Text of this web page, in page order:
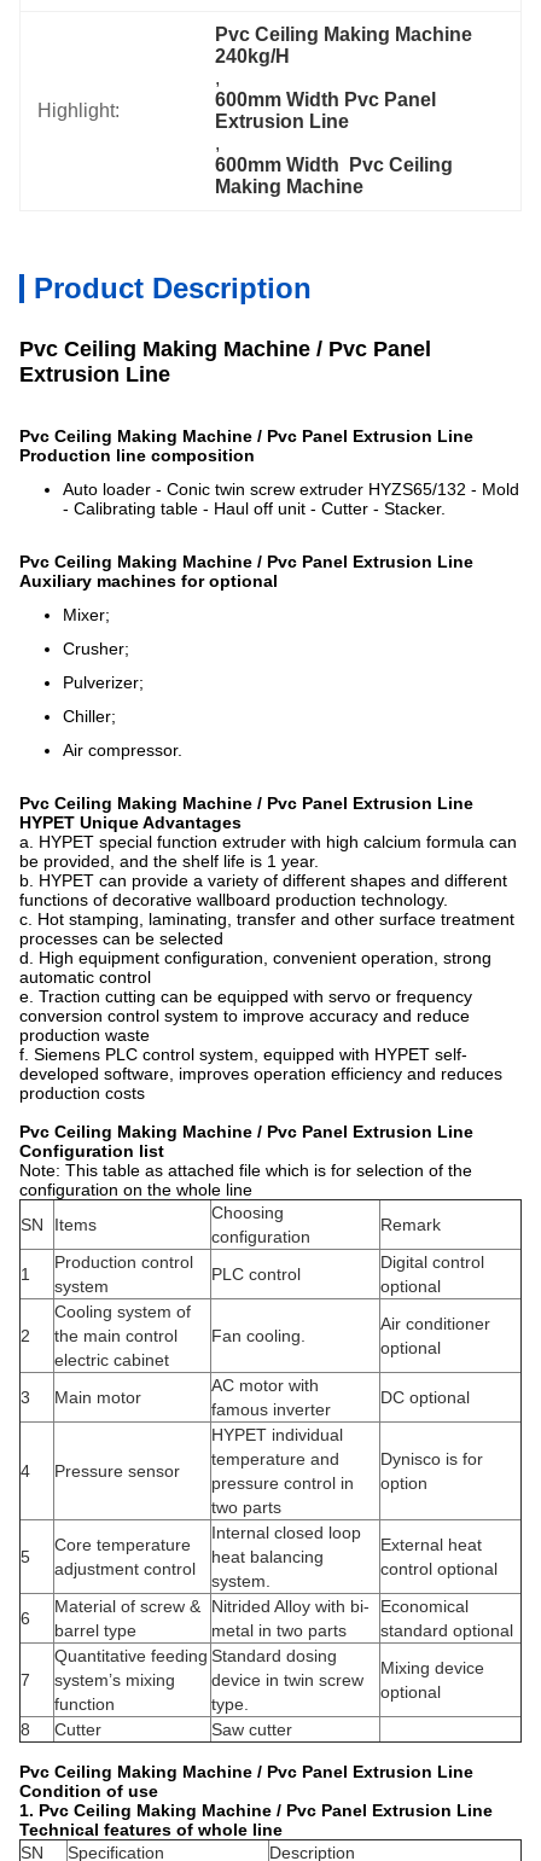
Highlight:
Pvc Ceiling Making Machine
240kg/H
,
600mm Width Pvc Panel
Extrusion Line
,
600mm Width  Pvc Ceiling
Making Machine
Product Description
Pvc Ceiling Making Machine / Pvc Panel
Extrusion Line
Pvc Ceiling Making Machine / Pvc Panel Extrusion Line
Production line composition
Auto loader - Conic twin screw extruder HYZS65/132 - Mold
- Calibrating table - Haul off unit - Cutter - Stacker.
Pvc Ceiling Making Machine / Pvc Panel Extrusion Line
Auxiliary machines for optional
Mixer;
Crusher;
Pulverizer;
Chiller;
Air compressor.
Pvc Ceiling Making Machine / Pvc Panel Extrusion Line
HYPET Unique Advantages
a. HYPET special function extruder with high calcium formula can
be provided, and the shelf life is 1 year.
b. HYPET can provide a variety of different shapes and different
functions of decorative wallboard production technology.
c. Hot stamping, laminating, transfer and other surface treatment
processes can be selected
d. High equipment configuration, convenient operation, strong
automatic control
e. Traction cutting can be equipped with servo or frequency
conversion control system to improve accuracy and reduce
production waste
f. Siemens PLC control system, equipped with HYPET self-
developed software, improves operation efficiency and reduces
production costs
Pvc Ceiling Making Machine / Pvc Panel Extrusion Line
Configuration list
Note: This table as attached file which is for selection of the
configuration on the whole line
SN
Items
Choosing
configuration
Remark
1
Production control
system
PLC control
Digital control
optional
2
Cooling system of
the main control
electric cabinet
Fan cooling.
Air conditioner
optional
3 Main motor
AC motor with
famous inverter
DC optional
4 Pressure sensor
HYPET individual
temperature and
pressure control in
two parts
Dynisco is for
option
5
Core temperature
adjustment control
Internal closed loop
heat balancing
system.
External heat
control optional
6
Material of screw &
barrel type
Nitrided Alloy with bi-
metal in two parts
Economical
standard optional
7
Quantitative feeding
system’s mixing
function
Standard dosing
device in twin screw
type.
Mixing device
optional
8
Cutter Saw cutter
Pvc Ceiling Making Machine / Pvc Panel Extrusion Line
Condition of use
1. Pvc Ceiling Making Machine / Pvc Panel Extrusion Line
Technical features of whole line
SN
Specification Description